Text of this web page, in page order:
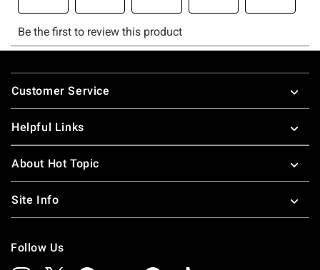
Footer
Customer Service
Helpful Links
About Hot Topic
Site Info
Follow Us